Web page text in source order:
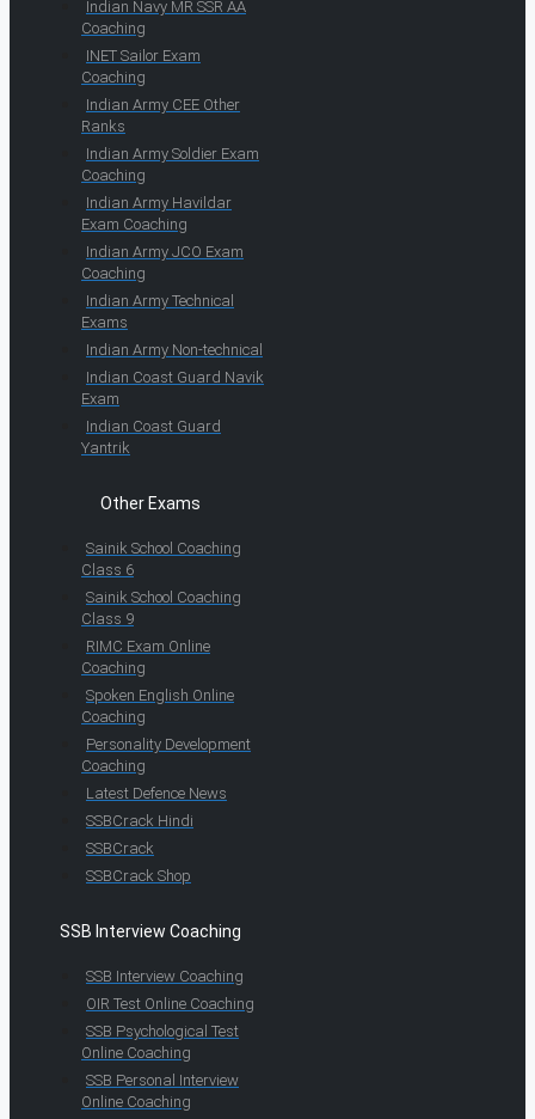
Indian Navy MR SSR AA
Coaching
INET Sailor Exam
Coaching
Indian Army CEE Other
Ranks
Indian Army Soldier Exam
Coaching
Indian Army Havildar
Exam Coaching
Indian Army JCO Exam
Coaching
Indian Army Technical
Exams
Indian Army Non-technical
Indian Coast Guard Navik
Exam
Indian Coast Guard
Yantrik
Other Exams
Sainik School Coaching
Class 6
Sainik School Coaching
Class 9
RIMC Exam Online
Coaching
Spoken English Online
Coaching
Personality Development
Coaching
Latest Defence News
SSBCrack Hindi
SSBCrack
SSBCrack Shop
SSB Interview Coaching
SSB Interview Coaching
OIR Test Online Coaching
SSB Psychological Test
Online Coaching
SSB Personal Interview
Online Coaching